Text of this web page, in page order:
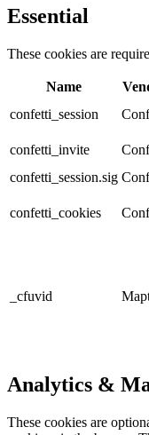
Essential
These cookies are
Name
confetti_session
confetti_invite
confetti_session.sig
confetti_cookies
_cfuvid
Analytics &
These cookies are